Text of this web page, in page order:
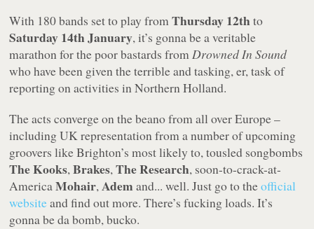
With 180 bands set to play fromThursday 12thto
Saturday 14th January, it’s gonna be a veritable
marathon for the poor bastards fromDrowned In Sound
who have been given the terrible and tasking, er, task of
reporting on activities in Northern Holland.
The acts converge on the beano from all over Europe –
including UK representation from a number of upcoming
groovers like Brighton’s most likely to, tousled songbombs
The Kooks,Brakes,The Research, soon-to-crack-at-
AmericaMohair,Adem and... well. Just go to theofficial
websiteand find out more. There’s fucking loads. It’s
gonna be da bomb, bucko.